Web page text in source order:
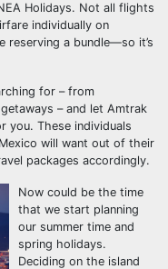
Holidays. Not all flights
individually on
reserving a bundle—so it’s
for – from
– and let Amtrak
you. These individuals
will want out of their
packages accordingly.
Now could be the time
that we start planning
our summer time and
spring holidays.
Deciding on the island